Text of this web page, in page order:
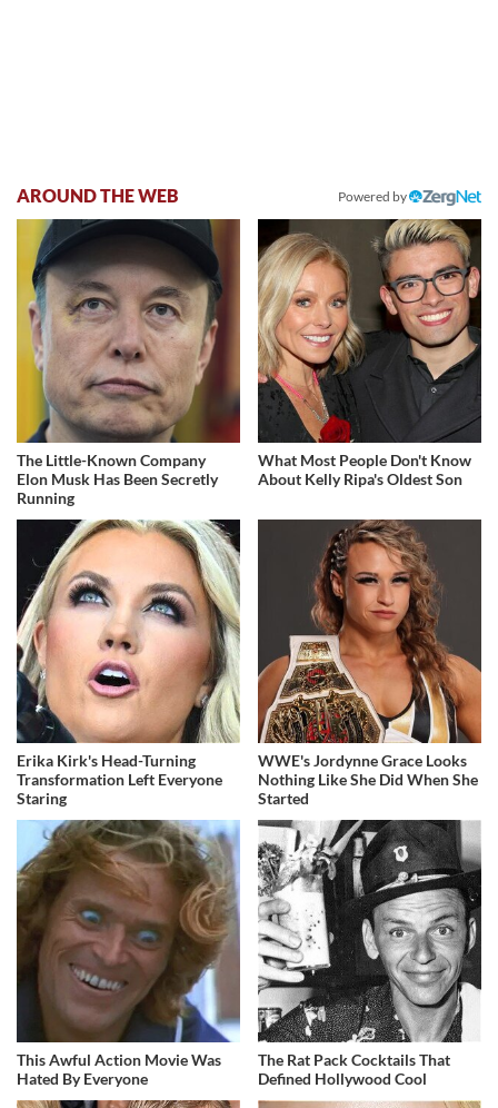
AROUND THE WEB Powered by
The Little-Known Company
Elon Musk Has Been Secretly
Running
What Most People Don't Know
About Kelly Ripa's Oldest Son
Erika Kirk's Head-Turning
Transformation Left Everyone
Staring
WWE's Jordynne Grace Looks
Nothing Like She Did When She
Started
This Awful Action Movie Was
Hated By Everyone
The Rat Pack Cocktails That
Defined Hollywood Cool